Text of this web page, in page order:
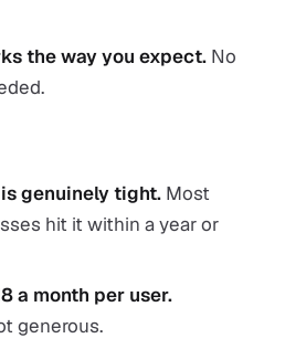
the way you expect. No
genuinely tight. Most
hit it within a year or
a month per user.
generous.